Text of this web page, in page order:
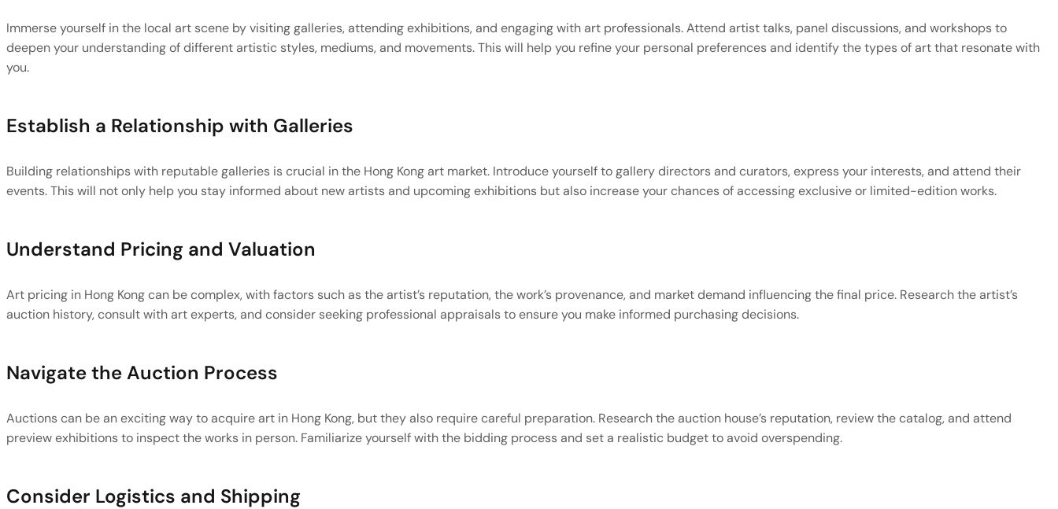
Immerse yourself in the local art scene by visiting galleries, attending exhibitions, and engaging with art professionals. Attend artist talks, panel discussions, and workshops to
deepen your understanding of different artistic styles, mediums, and movements. This will help you refine your personal preferences and identify the types of art that resonate with
you.
Establish a Relationship with Galleries
Building relationships with reputable galleries is crucial in the Hong Kong art market. Introduce yourself to gallery directors and curators, express your interests, and attend their
events. This will not only help you stay informed about new artists and upcoming exhibitions but also increase your chances of accessing exclusive or limited-edition works.
Understand Pricing and Valuation
Art pricing in Hong Kong can be complex, with factors such as the artist’s reputation, the work’s provenance, and market demand influencing the final price. Research the artist’s
auction history, consult with art experts, and consider seeking professional appraisals to ensure you make informed purchasing decisions.
Navigate the Auction Process
Auctions can be an exciting way to acquire art in Hong Kong, but they also require careful preparation. Research the auction house’s reputation, review the catalog, and attend
preview exhibitions to inspect the works in person. Familiarize yourself with the bidding process and set a realistic budget to avoid overspending.
Consider Logistics and Shipping